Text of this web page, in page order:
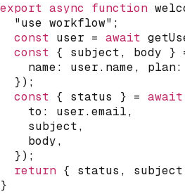
export async function
"use workflow" ;
const user = await
const { subject, body }
name: user. name, plan:
}) ;
const { status } = await
to : user.email,
    subject
,
    body
,
}) ;
return { status , subject
}